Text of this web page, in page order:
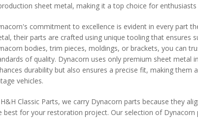
sheet metal, making it a top choice for enthusiasts
commitment to excellence is evident in every part
their parts are crafted using unique tooling that ensures
bodies, trim pieces, moldings, or brackets, you can
of quality. Dynacorn uses only premium sheet metal
durability but also ensures a precise fit, making them
vehicles.
Classic Parts, we carry Dynacorn parts because they
best for your restoration project. Our selection of